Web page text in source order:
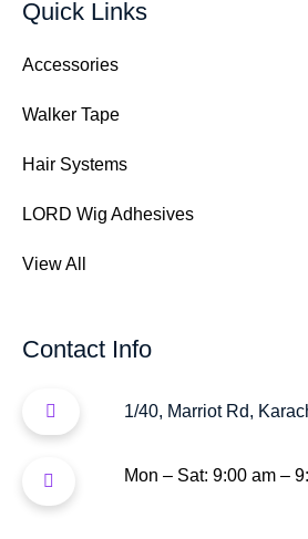
Quick Links
Accessories
Walker Tape
Hair Systems
LORD Wig Adhesives
View All
Contact Info
1/40, Marriot Rd,
Mon – Sat: 9:00 am –